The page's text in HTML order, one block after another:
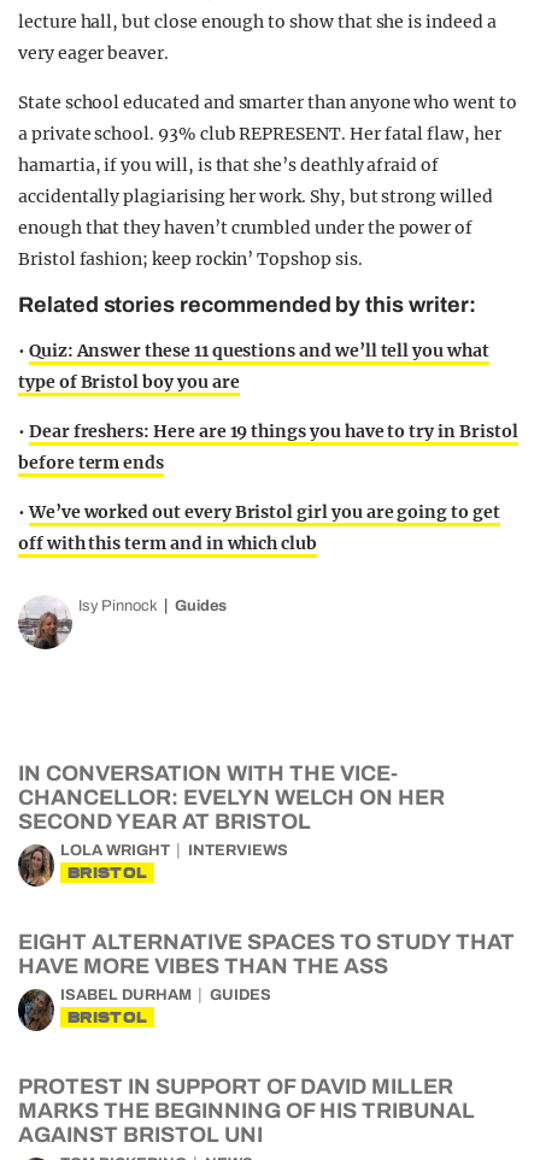
lecture hall, but close enough to show that she is indeed a
very eager beaver.
State school educated and smarter than anyone who went to
a private school. 93% club REPRESENT. Her fatal flaw, her
hamartia, if you will, is that she’s deathly afraid of
accidentally plagiarising her work. Shy, but strong willed
enough that they haven’t crumbled under the power of
Bristol fashion; keep rockin’ Topshop sis.
Related stories recommended by this writer:
• Quiz: Answer these 11 questions and we’ll tell you what
type of Bristol boy you are
• Dear freshers: Here are 19 things you have to try in Bristol
before term ends
•We’ve worked out every Bristol girl you are going to get
off with this term and in which club
Isy Pinnock Guides
IN CONVERSATION WITH THE VICE-
CHANCELLOR: EVELYN WELCH ON HER
SECOND YEAR AT BRISTOL
LOLA WRIGHT INTERVIEWS
BRISTOL
EIGHT ALTERNATIVE SPACES TO STUDY THAT
HAVE MORE VIBES THAN THE ASS
ISABEL DURHAM GUIDES
BRISTOL
PROTEST IN SUPPORT OF DAVID MILLER
MARKS THE BEGINNING OF HIS TRIBUNAL
AGAINST BRISTOL UNI